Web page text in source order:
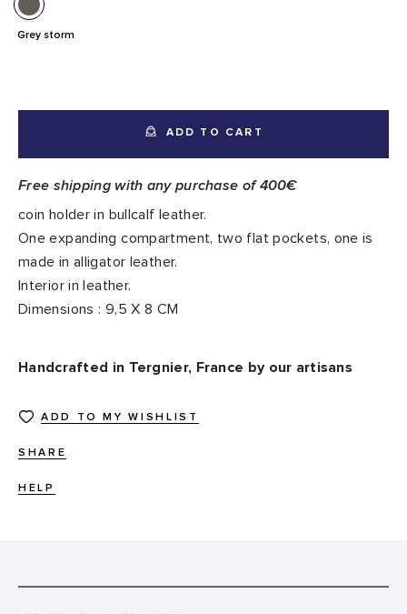
Grey storm
ADD TO CART
Free shipping with any purchase of 400€
coin holder in bullcalf leather.
One expanding compartment, two flat pockets, one is
made in alligator leather.
Interior in leather.
Dimensions : 9,5 X 8 CM
Handcrafted in Tergnier, France by our artisans
ADD TO MY WISHLIST
SHARE
HELP